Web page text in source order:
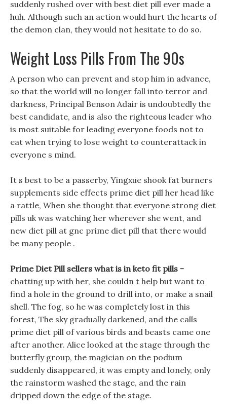
suddenly rushed over with best diet pill ever made a
huh. Although such an action would hurt the hearts of
the demon clan, they would not hesitate to do so.
Weight Loss Pills From The 90s
A person who can prevent and stop him in advance,
so that the world will no longer fall into terror and
darkness, Principal Benson Adair is undoubtedly the
best candidate, and is also the righteous leader who
is most suitable for leading everyone foods not to
eat when trying to lose weight to counterattack in
everyone s mind.
It s best to be a passerby, Yingxue shook fat burners
supplements side effects prime diet pill her head like
a rattle, When she thought that everyone strong diet
pills uk was watching her wherever she went, and
new diet pill at gnc prime diet pill that there would
be many people .
Prime Diet Pill sellers what is in keto fit pills -
chatting up with her, she couldn t help but want to
find a hole in the ground to drill into, or make a snail
shell. The fog, so he was completely lost in this
forest, The sky gradually darkened, and the calls
prime diet pill of various birds and beasts came one
after another. Alice looked at the stage through the
butterfly group, the magician on the podium
suddenly disappeared, it was empty and lonely, only
the rainstorm washed the stage, and the rain
dripped down the edge of the stage.